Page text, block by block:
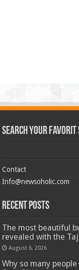
Search Your Favorit
Contact
Info@newsoholic.com
Recent Posts
The most beautiful
revealed with the
August 6, 2026
Why so many